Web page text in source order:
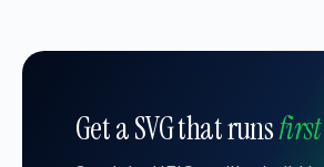
Get a SVG that runs